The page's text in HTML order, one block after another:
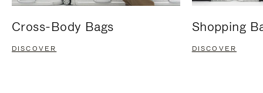
Cross-Body Bags
DISCOVER
Shopping
DISCOVER